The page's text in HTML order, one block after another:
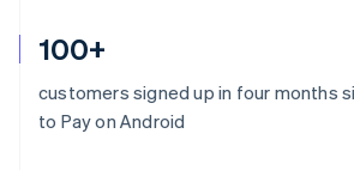
100+
customers signed up in four months
to Pay on Android
Australia
English